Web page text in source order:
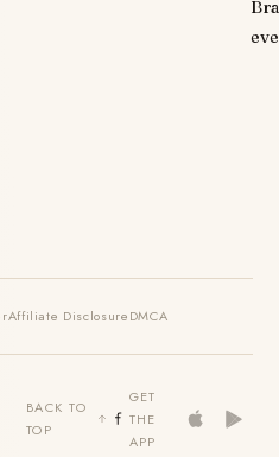
Affiliate DisclosureDMCA
BACK TO
TOP
GET
THE
APP